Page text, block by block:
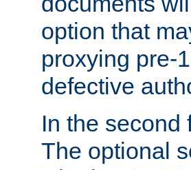
option that
proxying pre-
defective
In the second
The optional